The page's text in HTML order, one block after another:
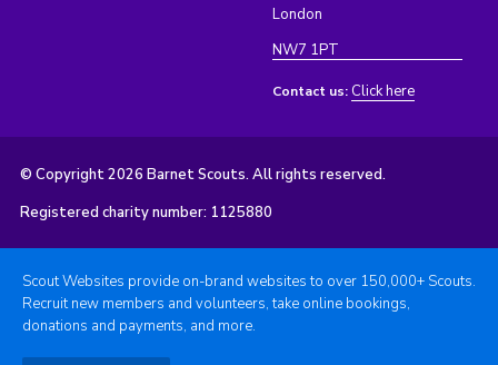
London
NW7 1PT
Contact us: Click here
© Copyright 2026 Barnet Scouts. All rights reserved.
Registered charity number: 1125880
Scout Websites provide on-brand websites to over 150,000+ Scouts.
Recruit new members and volunteers, take online bookings,
donations and payments, and more.